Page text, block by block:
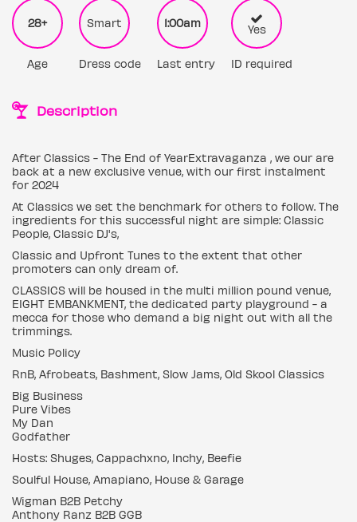
28+
Age
Smart
Dress code
1:00am
Last entry
Yes
ID required
Description
After Classics - The End of YearExtravaganza , we our are
back at a new exclusive venue, with our first instalment
for 2024
At Classics we set the benchmark for others to follow. The
ingredients for this successful night are simple: Classic
People, Classic DJ's,
Classic and Upfront Tunes to the extent that other
promoters can only dream of.
CLASSICS will be housed in the multi million pound venue,
EIGHT EMBANKMENT, the dedicated party playground - a
mecca for those who demand a big night out with all the
trimmings.
Music Policy
RnB, Afrobeats, Bashment, Slow Jams, Old Skool Classics
Big Business
Pure Vibes
My Dan
Godfather
Hosts: Shuges, Cappachxno, Inchy, Beefie
Soulful House, Amapiano, House & Garage
Wigman B2B Petchy
Anthony Ranz B2B GGB